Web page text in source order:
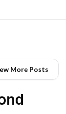
More Posts